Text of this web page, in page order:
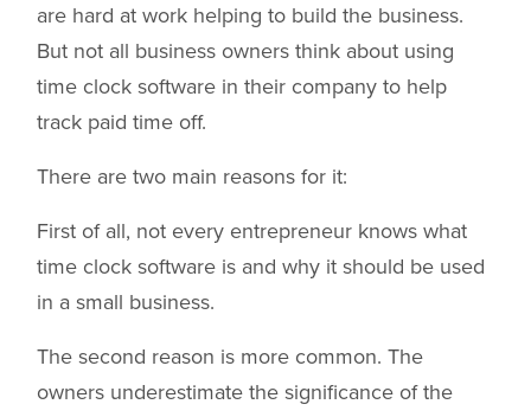
are hard at work helping to build the business.
But not all business owners think about using
time clock software in their company to help
track paid time off.
There are two main reasons for it:
First of all, not every entrepreneur knows what
time clock software is and why it should be used
in a small business.
The second reason is more common. The
owners underestimate the significance of the